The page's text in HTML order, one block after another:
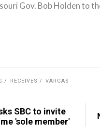
Gov. Bob Holden to
RECEIVES VARGAS
SBC to invite
'sole member'